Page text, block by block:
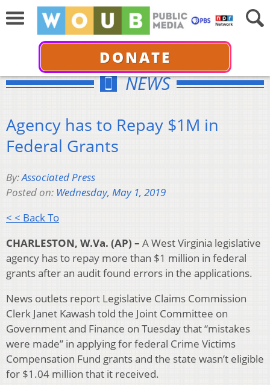
DONATE
NEWS
Agency has to Repay $1M in
Federal Grants
By:Associated Press
Posted on: Wednesday, May 1, 2019
< < Back To
CHARLESTON, W.Va. (AP) – A West Virginia legislative
agency has to repay more than $1 million in federal
grants after an audit found errors in the applications.
News outlets report Legislative Claims Commission
Clerk Janet Kawash told the Joint Committee on
Government and Finance on Tuesday that “mistakes
were made” in applying for federal Crime Victims
Compensation Fund grants and the state wasn’t eligible
for $1.04 million that it received.